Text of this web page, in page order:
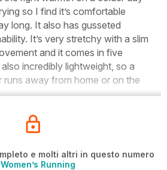
so I find it’s comfortable
long. It also has gusseted
It’s very stretchy with a slim
and it comes in five
incredibly lightweight, so a
away from home or on the
e molti altri in questo numero
Women’s Running